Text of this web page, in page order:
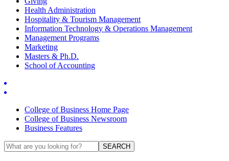
Health Administration
Hospitality & Tourism Management
Information Technology & Operations Management
Management Programs
Marketing
Masters & Ph.D.
School of Accounting
College of Business Home Page
College of Business Newsroom
Business Features
SEARCH